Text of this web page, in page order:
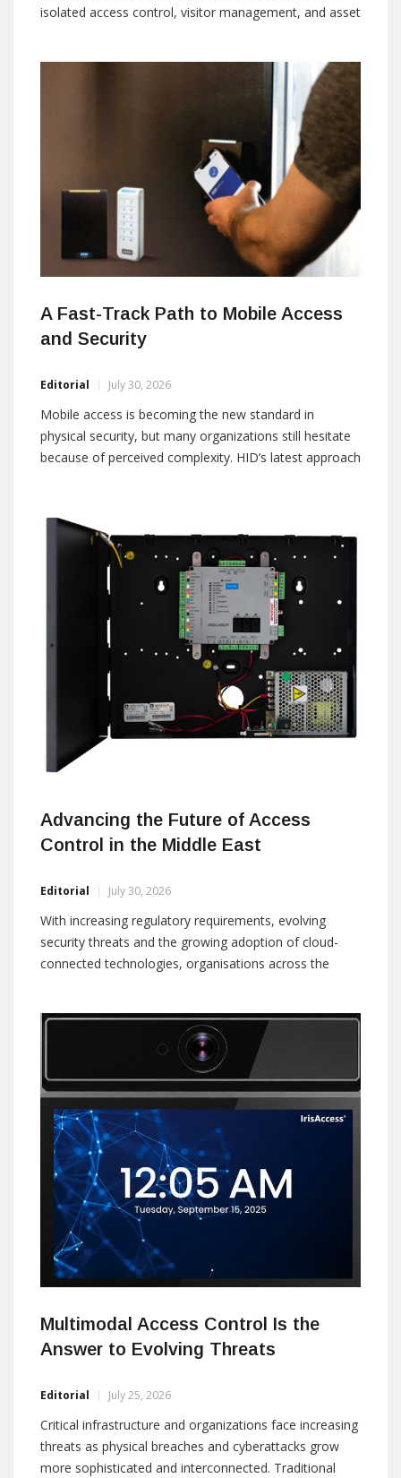
isolated access control, visitor management, and asset
data into continuous visibility, stronger coordination,
and real-time intelligence By: Praveen Perumal,
A Fast-Track Path to Mobile Access
and Security
Editorial July 30, 2026
Mobile access is becoming the new standard in
physical security, but many organizations still hesitate
because of perceived complexity. HID’s latest approach
Sam Cherif, Senior Director and Head of MEA, HID E-
mail: PACSGlobalMarcom@hidglobal.com When
managing a building,
Advancing the Future of Access
Control in the Middle East
Editorial July 30, 2026
With increasing regulatory requirements, evolving
security threats and the growing adoption of cloud-
connected technologies, organisations across the
ABLOY is helping customers address these evolving
requirements through Primo, a next-generation access
Multimodal Access Control Is the
Answer to Evolving Threats
Editorial July 25, 2026
Critical infrastructure and organizations face increasing
threats as physical breaches and cyberattacks grow
more sophisticated and interconnected. Traditional